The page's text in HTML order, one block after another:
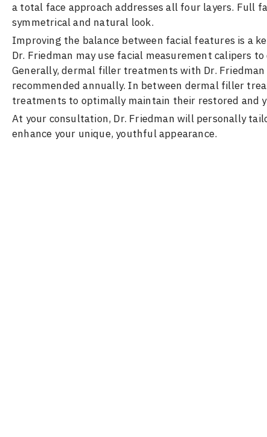
a total face approach addresses all four layers. Full
symmetrical and natural look.
Improving the balance between facial features is a
Dr. Friedman may use facial measurement calipers
Generally, dermal filler treatments with Dr.
recommended annually. In between dermal filler
treatments to optimally maintain their restored and
At your consultation, Dr. Friedman will personally
enhance your unique, youthful appearance.